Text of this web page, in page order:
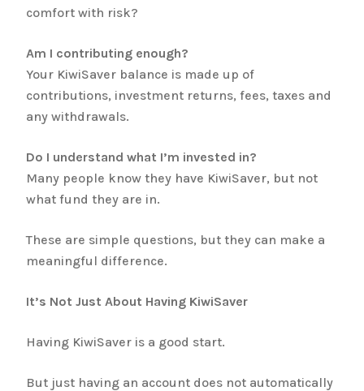
comfort with risk?
Am I contributing enough?
Your KiwiSaver balance is made up of
contributions, investment returns, fees, taxes and
any withdrawals.
Do I understand what I’m invested in?
Many people know they have KiwiSaver, but not
what fund they are in.
These are simple questions, but they can make a
meaningful difference.
It’s Not Just About Having KiwiSaver
Having KiwiSaver is a good start.
But just having an account does not automatically